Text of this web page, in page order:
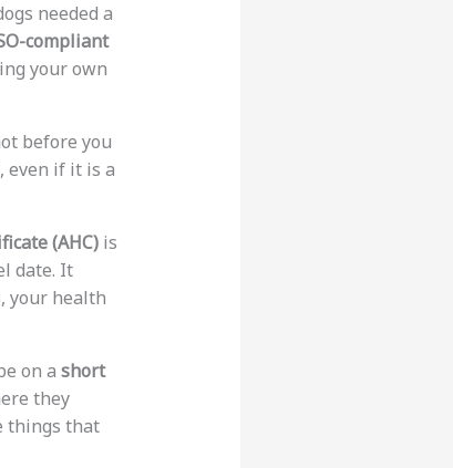
needed a
compliant
your own
before you
even if it is a
(AHC)is
date. It
your health
on a short
they
things that